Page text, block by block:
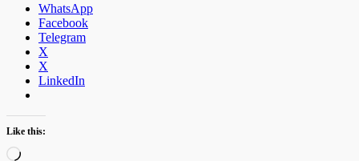
WhatsApp
Facebook
Telegram
X
X
LinkedIn
Like this:
Loading…